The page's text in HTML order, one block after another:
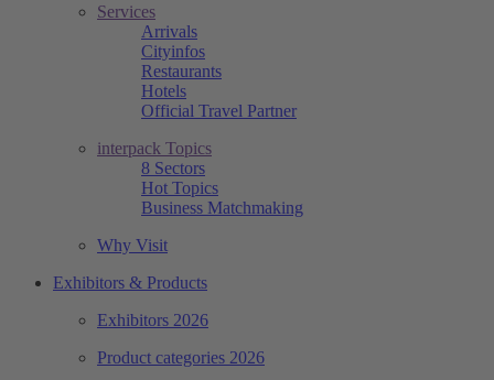
Services
Arrivals
Cityinfos
Restaurants
Hotels
Official Travel Partner
interpack Topics
8 Sectors
Hot Topics
Business Matchmaking
Why Visit
Exhibitors & Products
Exhibitors 2026
Product categories 2026